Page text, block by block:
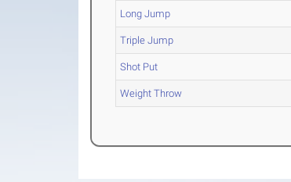
Long Jump
Triple Jump
Shot Put
Weight Throw